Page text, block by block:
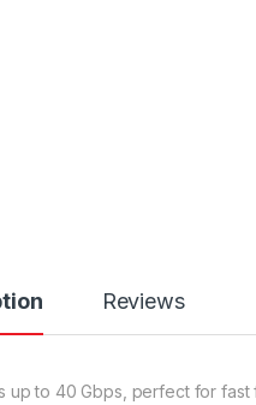
Reviews
up to 40 Gbps, perfect for